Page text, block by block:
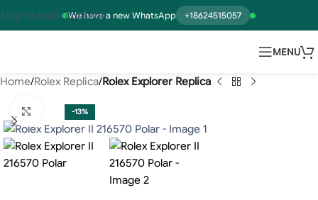
We have a new WhatsApp +18624515057
Skip to main content
MENU
Home Rolex Replica Rolex Explorer Replica
-13%
Click to enlarge